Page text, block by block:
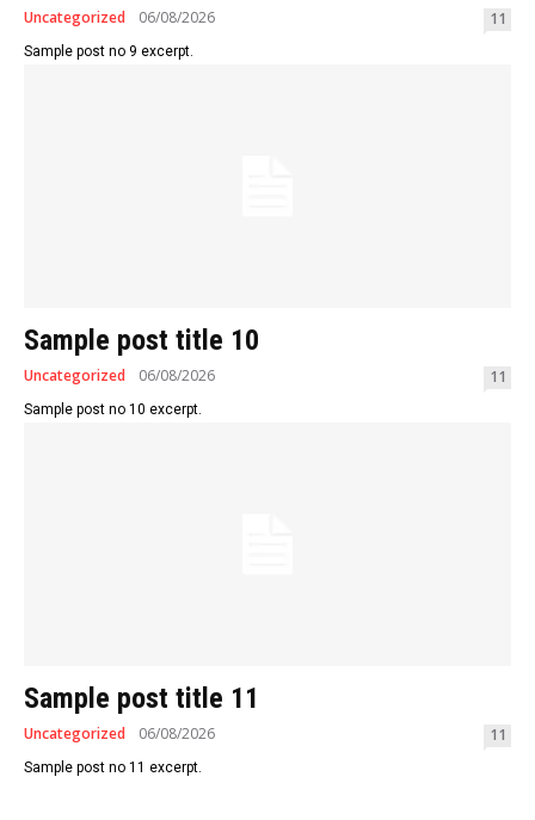
Uncategorized 06/08/2026 11
Sample post no 9 excerpt.
Sample post title 10
Uncategorized 06/08/2026 11
Sample post no 10 excerpt.
Sample post title 11
Uncategorized 06/08/2026 11
Sample post no 11 excerpt.